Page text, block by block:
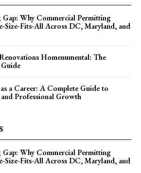
Why Commercial Permitting
Size-Fits-All Across DC, Maryland, and
Homenumental: The
a Career: A Complete Guide to
Professional Growth
Why Commercial Permitting
Size-Fits-All Across DC, Maryland, and